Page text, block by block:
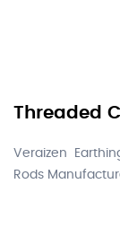
Threaded
Veraizen
Rods